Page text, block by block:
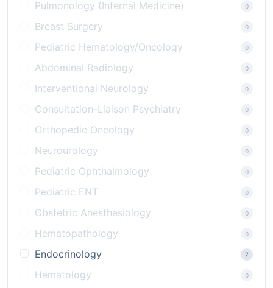
Pulmonology (Internal Medicine) 0
Breast Surgery 0
Pediatric Hematology/Oncology 0
Abdominal Radiology 0
Interventional Neurology 0
Consultation-Liaison Psychiatry 0
Orthopedic Oncology 0
Neurourology 0
Pediatric Ophthalmology 0
Pediatric ENT 0
Obstetric Anesthesiology 0
Hematopathology 0
Endocrinology 7
Hematology 0